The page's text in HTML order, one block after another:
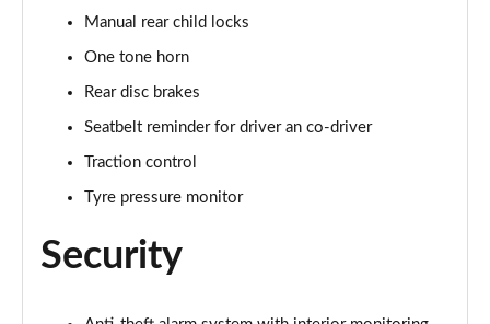
Page 44 of 60
1.0 TSI 110 SE L Executive 5dr
Page 45 of 60
Page 46 of 60
Page 47 of 60
Manual rear child locks
One tone horn
Rear disc brakes
Seatbelt reminder for driver an co-driver
Traction control
Tyre pressure monitor
Security